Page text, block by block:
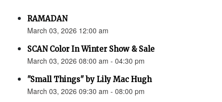
RAMADAN
March 03, 2026 12:00 am
SCAN Color In Winter Show & Sale
March 03, 2026 08:00 am - 04:30 pm
"Small Things" by Lily Mac Hugh
March 03, 2026 09:30 am - 08:00 pm